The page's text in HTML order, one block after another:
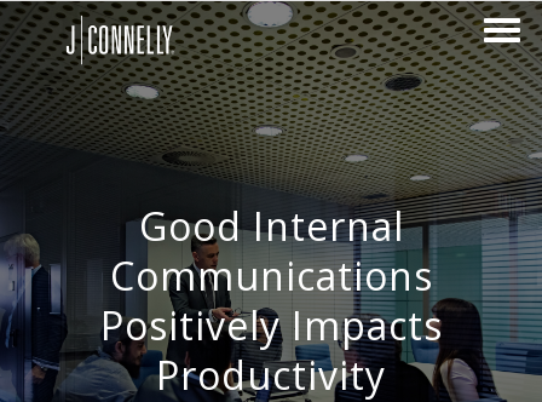
Good Internal
Communications
Positively Impacts
Productivity